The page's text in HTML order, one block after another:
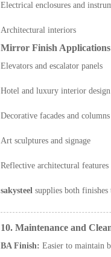
Electrical enclosures and
Architectural interiors
Mirror Finish Applications
Elevators and escalator panels
Hotel and luxury interior design
Decorative facades and columns
Art sculptures and signage
Reflective architectural features
sakysteel supplies both
10. Maintenance and
BA Finish: Easier to maintain